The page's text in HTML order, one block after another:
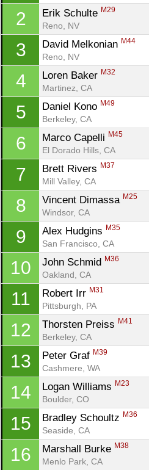
2 Erik Schulte M29
Reno, NV
3 David Melkonian M44
Reno, NV
4 Loren Baker M32
Martinez, CA
5 Daniel Kono M49
Berkeley, CA
6 Marco Capelli M45
El Dorado Hills, CA
7 Brett Rivers M37
Mill Valley, CA
8 Vincent Dimassa M25
Windsor, CA
9 Alex Hudgins M35
San Francisco, CA
10 John Schmid M36
Oakland, CA
11 Robert Irr M31
Pittsburgh, PA
12 Thorsten Preiss M41
Berkeley, CA
13 Peter Graf M39
Cashmere, WA
14 Logan Williams M23
Boulder, CO
15 Bradley Schoultz M36
Seaside, CA
16 Marshall Burke M38
Menlo Park, CA